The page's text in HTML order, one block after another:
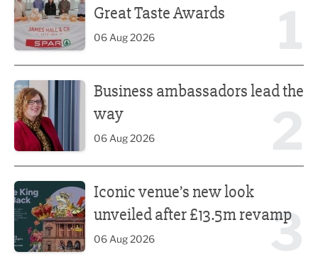
Great Taste Awards
06 Aug 2026
Business ambassadors lead the
way
06 Aug 2026
3
Iconic venue’s new look
unveiled after £13.5m revamp
06 Aug 2026